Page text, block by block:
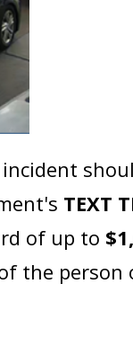
TEXT
of up to
the